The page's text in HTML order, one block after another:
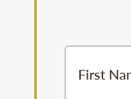
First